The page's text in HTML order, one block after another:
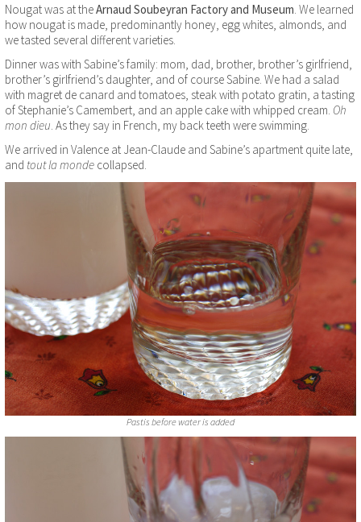
Nougat was at theArnaud Soubeyran Factory and Museum . We learned
how nougat is made, predominantly honey, egg whites, almonds, and
we tasted several different varieties.
Dinner was with Sabine’s family: mom, dad, brother, brother’s girlfriend,
brother’s girlfriend’s daughter, and of course Sabine. We had a salad
with magret de canard and tomatoes, steak with potato gratin, a tasting
of Stephanie’s Camembert, and an apple cake with whipped cream. Oh
mon dieu. As they say in French, my back teeth were swimming.
We arrived in Valence at Jean-Claude and Sabine’s apartment quite late,
and tout la monde collapsed.
Pastis before water is added